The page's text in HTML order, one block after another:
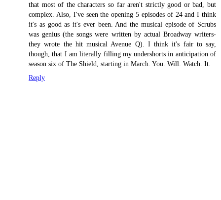
that most of the characters so far aren't strictly good or bad, but
complex. Also, I've seen the opening 5 episodes of 24 and I think
it's as good as it's ever been. And the musical episode of Scrubs
was genius (the songs were written by actual Broadway writers-
they wrote the hit musical Avenue Q). I think it's fair to say,
though, that I am literally filling my undershorts in anticipation of
season six of The Shield, starting in March. You. Will. Watch. It.
Reply